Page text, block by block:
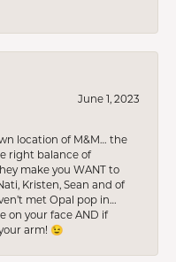
June 1, 2023
location of M&M… the
right balance of
make you WANT to
Kristen, Sean and of
met Opal pop in…
on your face AND if
arm! 😉